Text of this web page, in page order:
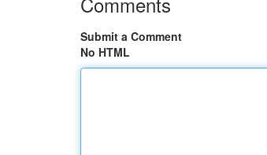
Submit a Comment
No HTML